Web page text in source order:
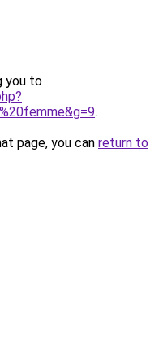
you to
.
page, you can return to